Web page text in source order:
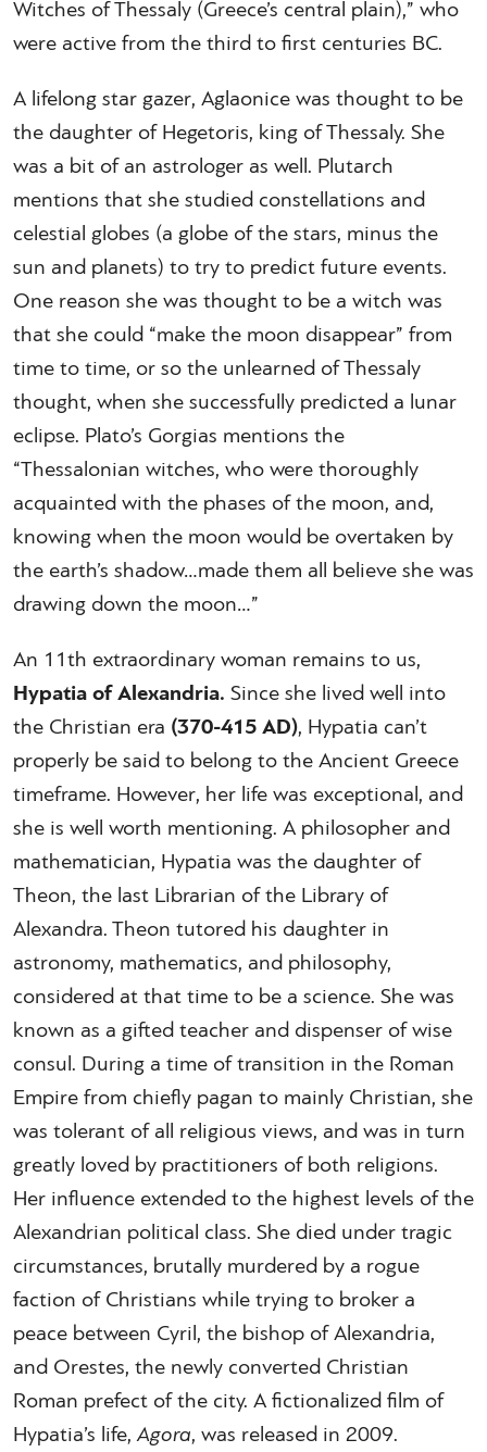
Witches of Thessaly (Greece’s central plain),” who
were active from the third to first centuries BC.
A lifelong star gazer, Aglaonice was thought to be
the daughter of Hegetoris, king of Thessaly. She
was a bit of an astrologer as well. Plutarch
mentions that she studied constellations and
celestial globes (a globe of the stars, minus the
sun and planets) to try to predict future events.
One reason she was thought to be a witch was
that she could “make the moon disappear” from
time to time, or so the unlearned of Thessaly
thought, when she successfully predicted a lunar
eclipse. Plato’s Gorgias mentions the
“Thessalonian witches, who were thoroughly
acquainted with the phases of the moon, and,
knowing when the moon would be overtaken by
the earth’s shadow…made them all believe she was
drawing down the moon…”
An 11th extraordinary woman remains to us,
Hypatia of Alexandria. Since she lived well into
the Christian era (370-415 AD), Hypatia can’t
properly be said to belong to the Ancient Greece
timeframe. However, her life was exceptional, and
she is well worth mentioning. A philosopher and
mathematician, Hypatia was the daughter of
Theon, the last Librarian of the Library of
Alexandra. Theon tutored his daughter in
astronomy, mathematics, and philosophy,
considered at that time to be a science. She was
known as a gifted teacher and dispenser of wise
consul. During a time of transition in the Roman
Empire from chiefly pagan to mainly Christian, she
was tolerant of all religious views, and was in turn
greatly loved by practitioners of both religions.
Her influence extended to the highest levels of the
Alexandrian political class. She died under tragic
circumstances, brutally murdered by a rogue
faction of Christians while trying to broker a
peace between Cyril, the bishop of Alexandria,
and Orestes, the newly converted Christian
Roman prefect of the city. A fictionalized film of
Hypatia’s life,Agora, was released in 2009.